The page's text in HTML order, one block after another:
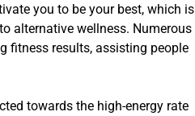
you to be your best, which is
alternative wellness. Numerous
fitness results, assisting people
towards the high-energy rate